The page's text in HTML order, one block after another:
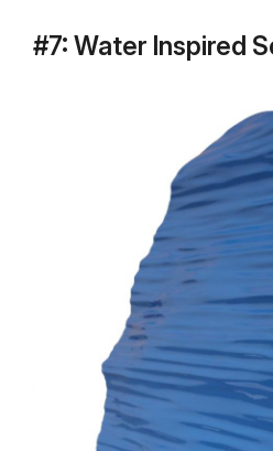
#7: Water Inspired